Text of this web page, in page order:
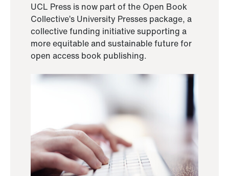
UCL Press is now part of the Open Book
Collective’s University Presses package, a
collective funding initiative supporting a
more equitable and sustainable future for
open access book publishing.